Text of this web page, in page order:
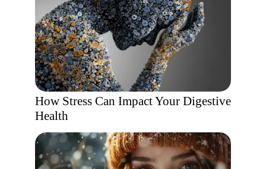
How Stress Can Impact Your Digestive
Health